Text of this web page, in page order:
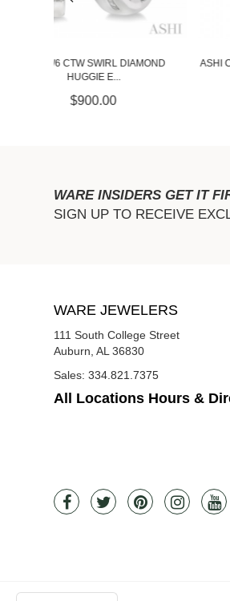
ASHI CONVERTIBLE BEZEL-SET
WARE INSIDERS GET IT
SIGN UP TO RECEIVE
WARE JEWELERS
111 South College Street
Auburn, AL 36830
Sales: 334.821.7375
All Locations Hours &